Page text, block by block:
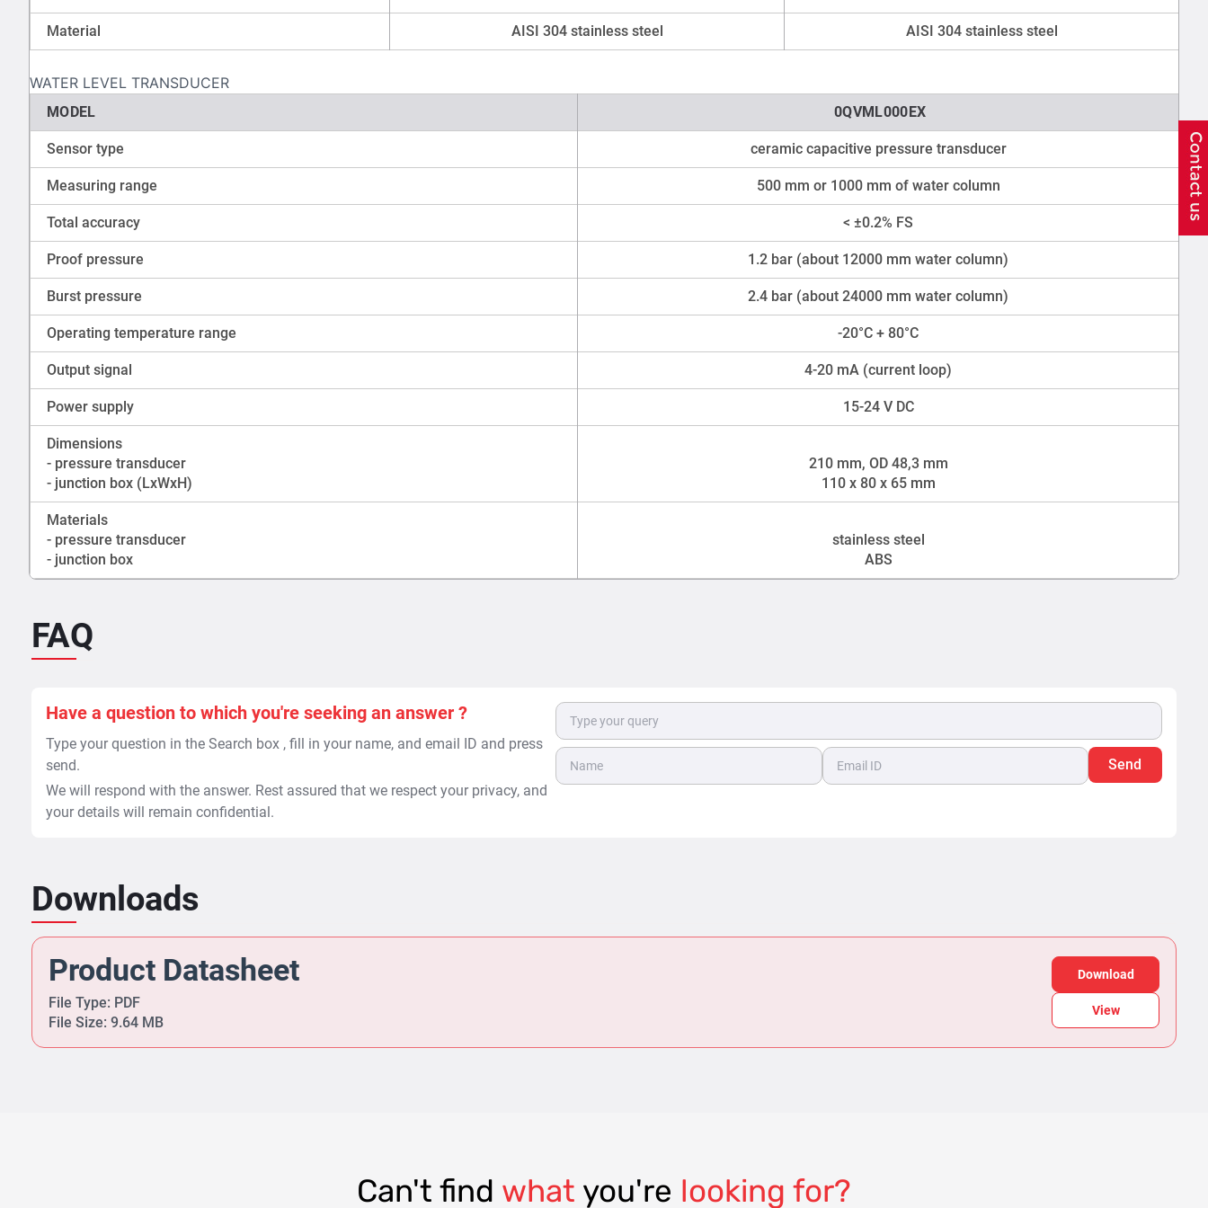
Material AISI 304 stainless steel AISI 304 stainless steel
WATER LEVEL TRANSDUCER
MODEL 0QVML000EX
Sensor type ceramic capacitive pressure transducer
Measuring range 500 mm or 1000 mm of water column
Total accuracy < ±0.2% FS
Proof pressure 1.2 bar (about 12000 mm water column)
Burst pressure 2.4 bar (about 24000 mm water column)
Operating temperature range -20°C + 80°C
Output signal 4-20 mA (current loop)
Power supply 15-24 V DC
Dimensions
- pressure transducer
- junction box (LxWxH)
210 mm, OD 48,3 mm
110 x 80 x 65 mm
Materials
- pressure transducer
- junction box
stainless steel
ABS
FAQ
Have a question to which you're seeking an answer ?
Type your question in the Search box , fill in your name, and email ID and press
send.
We will respond with the answer. Rest assured that we respect your privacy, and
your details will remain confidential.
Send
Downloads
Product Datasheet
File Type: PDF
File Size: 9.64 MB
View
Download
Can't find what you're looking for?